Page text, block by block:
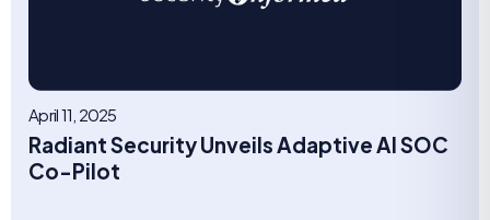
April 11, 2025
Radiant Security Unveils Adaptive AI SOC
Co-Pilot